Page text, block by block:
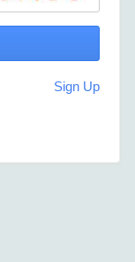
Sign Up